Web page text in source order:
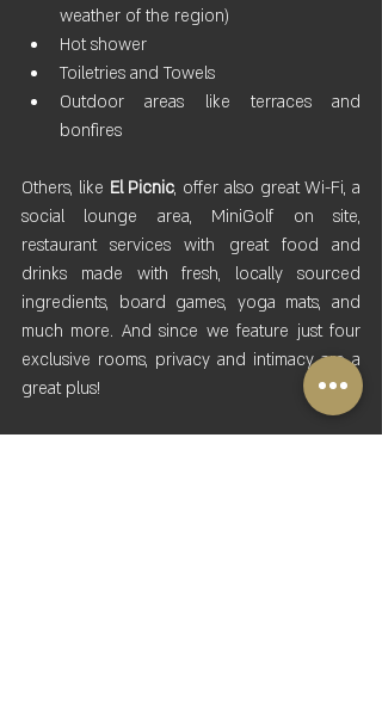
weather of the region)
Hot shower
Toiletries and Towels
Outdoor areas like terraces and
bonfires
Others, like El Picnic, offer also great Wi-Fi, a
social lounge area, MiniGolf on site,
restaurant services with great food and
drinks made with fresh, locally sourced
ingredients, board games, yoga mats, and
much more. And since we feature just four
exclusive rooms, privacy and intimacy are a
great plus!